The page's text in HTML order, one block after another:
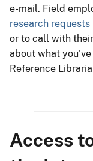
e-mail. Field
research
or to call with
about what
Reference
Access